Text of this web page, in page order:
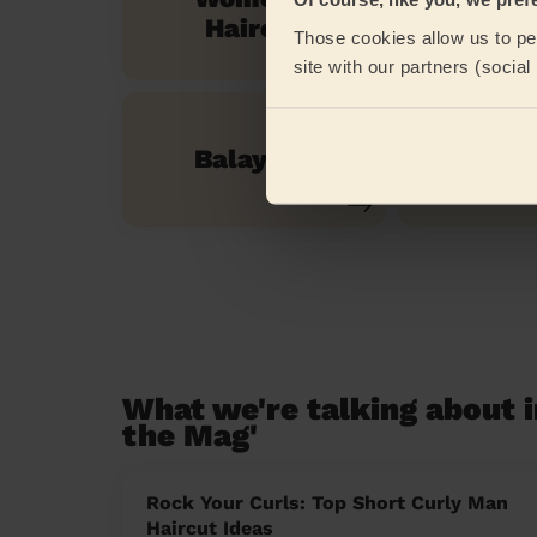
Those cookies allow us to
site with our partners
Haircut
Men's
Balayage
What we're talking about
the Mag'
Rock Your Curls: Top Short Curly Man
Haircut Ideas